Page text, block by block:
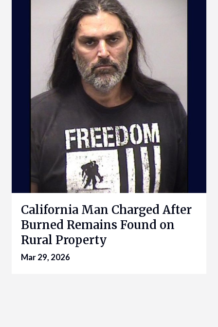
California Man Charged After
Burned Remains Found on
Rural Property
Mar 29, 2026